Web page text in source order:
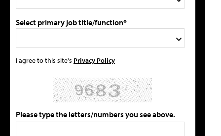
Select primary job title/function*
I agree to this site's Privacy Policy
Please type the letters/numbers you see above.